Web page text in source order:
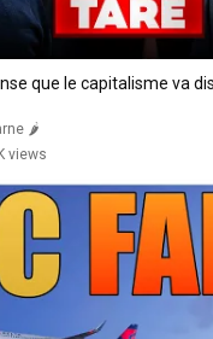
que le capitalisme va
🌶️
views